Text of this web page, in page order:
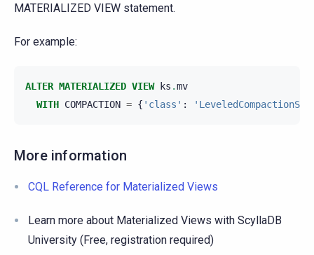
MATERIALIZED VIEW statement.
For example:
ALTER MATERIALIZED VIEW ks .mv
WITH COMPACTION = { 'class' :
More information
CQL Reference for Materialized Views
Learn more about Materialized Views with ScyllaDB
University (Free, registration required)